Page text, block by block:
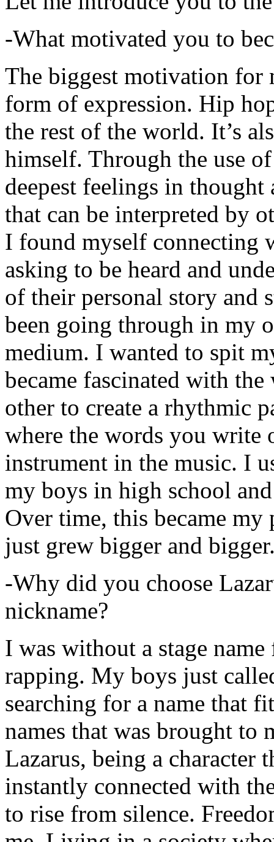
-What motivated you to
The biggest motivation for
form of expression. Hip
the rest of the world. It’s
himself. Through the use
deepest feelings in thought
that can be interpreted by
I found myself connecting
asking to be heard and
of their personal story and
been going through in my
medium. I wanted to spit
became fascinated with
other to create a rhythmic
where the words you write
instrument in the music. I
my boys in high school
Over time, this became
just grew bigger and
-Why did you choose
nickname?
I was without a stage
rapping. My boys just
searching for a name that
names that was brought to
Lazarus, being a character
instantly connected with
to rise from silence.